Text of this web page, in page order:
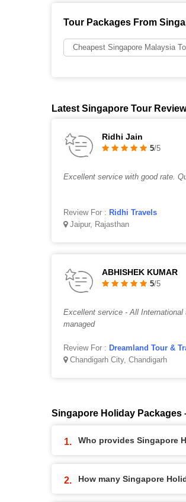
Tour Packages From
Cheapest Singapore Malaysia
Latest Singapore Tour
Ridhi Jain
5/5
Excellent service with good rate.
Review For : Ridhi Travels
Jaipur, Rajasthan
ABHISHEK KUMAR
5/5
Excellent service - All
managed
Review For : Dreamland Tour &
Chandigarh City, Chandigarh
Singapore Holiday
Who provides Singapore
How many Singapore